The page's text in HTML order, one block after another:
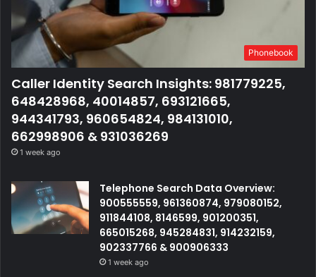
Phonebook
Caller Identity Search Insights: 981779225,
648428968, 40014857, 693121665,
944341793, 960654824, 984131010,
662998906 & 931036269
1 week ago
Telephone Search Data Overview:
900555559, 961360874, 979080152,
911844108, 8146599, 901200351,
665015268, 945284831, 914232159,
902337766 & 900906333
1 week ago